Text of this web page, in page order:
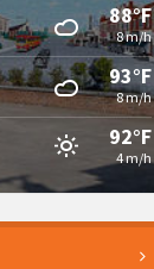
88°F
8 m/h
93°F
8 m/h
92°F
4 m/h